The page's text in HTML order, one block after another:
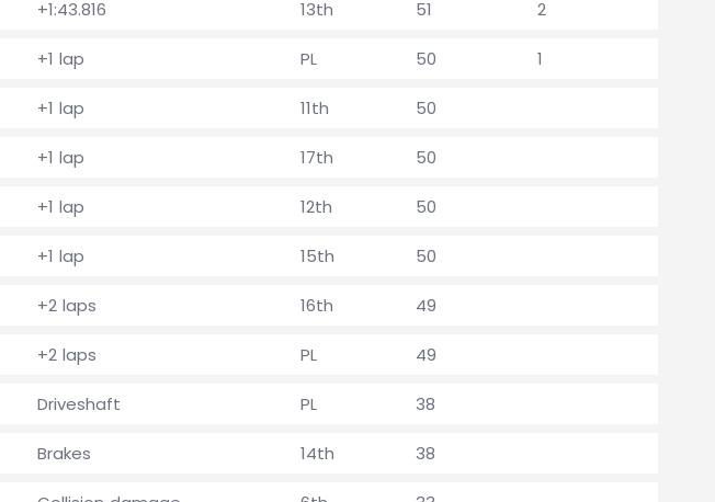
+1:43.816 13th 51 2
+1 lap PL 50 1
+1 lap 11th 50
+1 lap 17th 50
+1 lap 12th 50
+1 lap 15th 50
+2 laps 16th 49
+2 laps PL 49
Driveshaft PL 38
Brakes 14th 38